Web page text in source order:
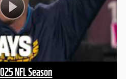
NFL Season